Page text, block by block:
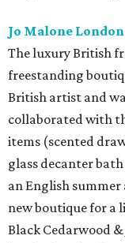
Jo Malone London
The luxury British
freestanding
British artist and
collaborated with
items (scented
glass decanter
an English
new boutique for a
Black Cedarwood